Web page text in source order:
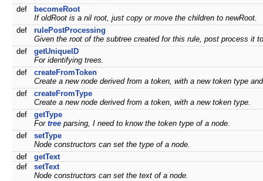
def
becomeRoot
If oldRoot is a nil root, just copy or move the children to newRoot.
def
rulePostProcessing
Given the root of the subtree created for this rule, post process it
def
getUniqueID
For identifying trees.
def
createFromToken
Create a new node derived from a token, with a new token type
def
createFromType
Create a new node derived from a token, with a new token type.
def
getType
For tree parsing, I need to know the token type of a node.
def
setType
Node constructors can set the type of a node.
def
getText
def
setText
Node constructors can set the text of a node.